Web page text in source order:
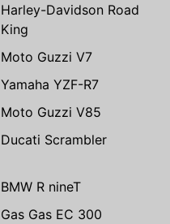
Harley-Davidson Road
King
Moto Guzzi V7
Yamaha YZF-R7
Moto Guzzi V85
Ducati Scrambler
BMW R nineT
Gas Gas EC 300